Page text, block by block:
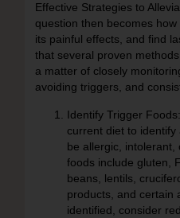
Effective Strategies to
question then becomes
its painful effects, and find
that several proven
a matter of closely
avoiding triggers, and
Identify Trigger Foods:
current diet to
be allergic,
foods include gluten,
beans, lentils,
products, and certain
identified, consider